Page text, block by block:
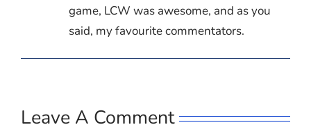
game, LCW was awesome, and as you
said, my favourite commentators.
Leave A Comment